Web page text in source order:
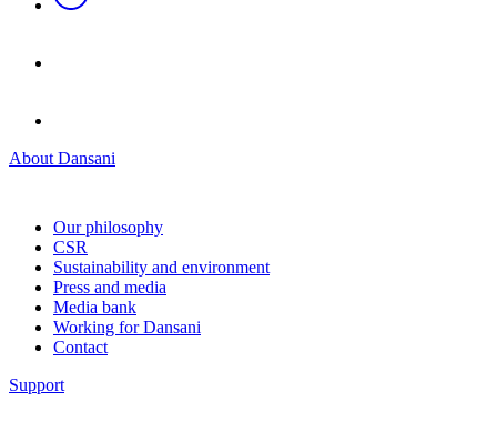
About Dansani
Our philosophy
CSR
Sustainability and environment
Press and media
Media bank
Working for Dansani
Contact
Support